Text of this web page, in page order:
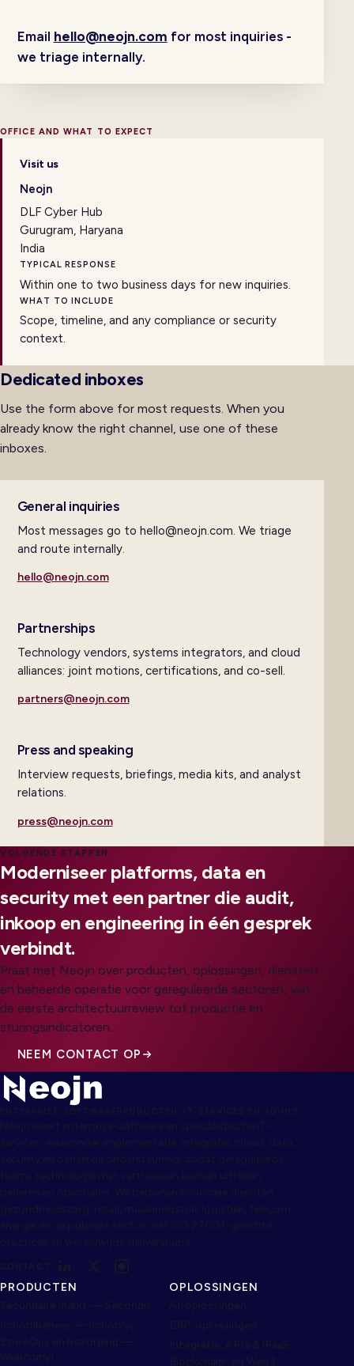
Email hello@neojn.com for most inquiries -
we triage internally.
OFFICE AND WHAT TO EXPECT
Visit us
Neojn
DLF Cyber Hub
Gurugram, Haryana
India
TYPICAL RESPONSE
Within one to two business days for new inquiries.
WHAT TO INCLUDE
Scope, timeline, and any compliance or security
context.
Dedicated inboxes
Use the form above for most requests. When you
already know the right channel, use one of these
inboxes.
General inquiries
Most messages go to hello@neojn.com. We triage
and route internally.
hello@neojn.com
Partnerships
Technology vendors, systems integrators, and cloud
alliances: joint motions, certifications, and co-sell.
partners@neojn.com
Press and speaking
Interview requests, briefings, media kits, and analyst
relations.
press@neojn.com
VOLGENDE STAPPEN
Moderniseer platforms, data en
security met een partner die audit,
inkoop en engineering in één gesprek
verbindt.
Praat met Neojn over producten, oplossingen, diensten
en beheerde operatie voor gereguleerde sectoren, van
de eerste architectuurreview tot productie en
sturingsindicatoren.
NEEM CONTACT OP
PRODUCTEN
OPLOSSINGEN